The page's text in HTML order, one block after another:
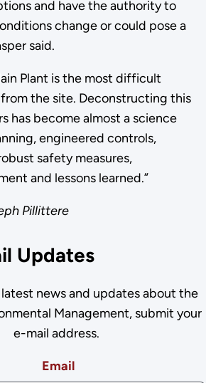
and have the authority to
change or could pose a
said.
Plant is the most difficult
the site. Deconstructing this
has become almost a science
engineered controls,
safety measures,
and lessons learned.”
Pillittere
Updates
news and updates about the
Management, submit your
e-mail address.
Email